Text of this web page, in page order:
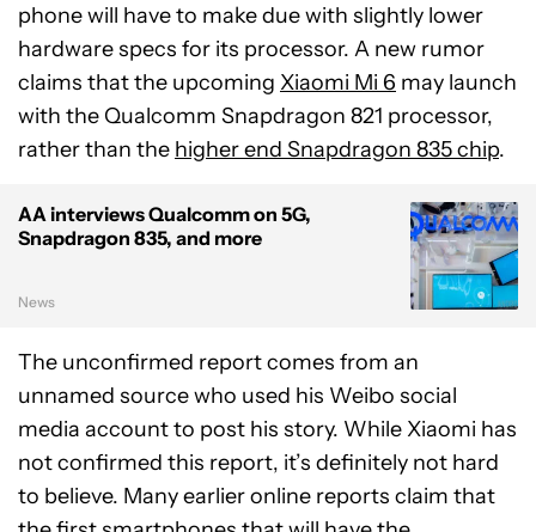
phone will have to make due with slightly lower
hardware specs for its processor. A new rumor
claims that the upcoming Xiaomi Mi 6 may launch
with the Qualcomm Snapdragon 821 processor,
rather than the higher end Snapdragon 835 chip.
AA interviews Qualcomm on 5G,
Snapdragon 835, and more
News
The unconfirmed report comes from an
unnamed source who used his Weibo social
media account to post his story. While Xiaomi has
not confirmed this report, it’s definitely not hard
to believe. Many earlier online reports claim that